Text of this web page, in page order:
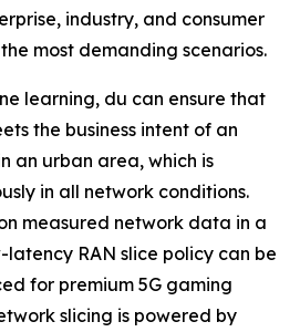
industry, and consumer
most demanding scenarios.
learning, du can ensure that
the business intent of an
an urban area, which is
in all network conditions.
measured network data in a
RAN slice policy can be
for premium 5G gaming
slicing is powered by